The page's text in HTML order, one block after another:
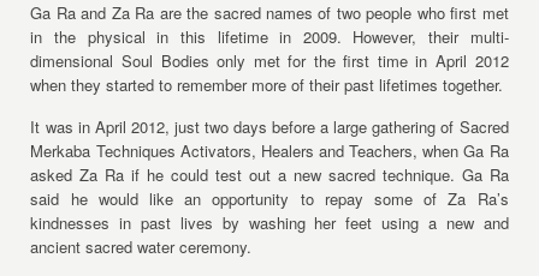
Ga Ra and Za Ra are the sacred names of two people who first met
in the physical in this lifetime in 2009. However, their multi-
dimensional Soul Bodies only met for the first time in April 2012
when they started to remember more of their past lifetimes together.
It was in April 2012, just two days before a large gathering of Sacred
Merkaba Techniques Activators, Healers and Teachers, when Ga Ra
asked Za Ra if he could test out a new sacred technique. Ga Ra
said he would like an opportunity to repay some of Za Ra’s
kindnesses in past lives by washing her feet using a new and
ancient sacred water ceremony.